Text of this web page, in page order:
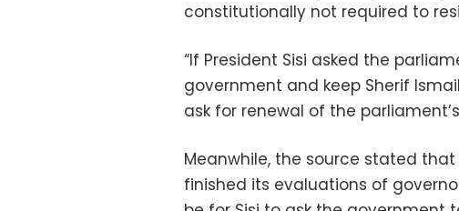
constitutionally not required to
“If President Sisi asked the
government and keep Sherif
ask for renewal of the
Meanwhile, the source stated
finished its evaluations of